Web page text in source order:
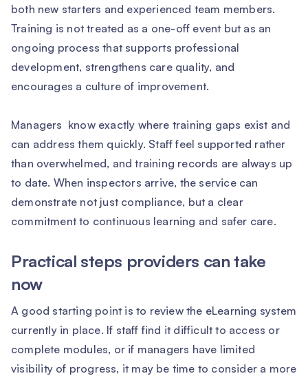
both new starters and experienced team members.
Training is not treated as a one-off event but as an
ongoing process that supports professional
development, strengthens care quality, and
encourages a culture of improvement.
Managers know exactly where training gaps exist and
can address them quickly. Staff feel supported rather
than overwhelmed, and training records are always up
to date. When inspectors arrive, the service can
demonstrate not just compliance, but a clear
commitment to continuous learning and safer care.
Practical steps providers can take
now
A good starting point is to review the eLearning system
currently in place. If staff find it difficult to access or
complete modules, or if managers have limited
visibility of progress, it may be time to consider a more